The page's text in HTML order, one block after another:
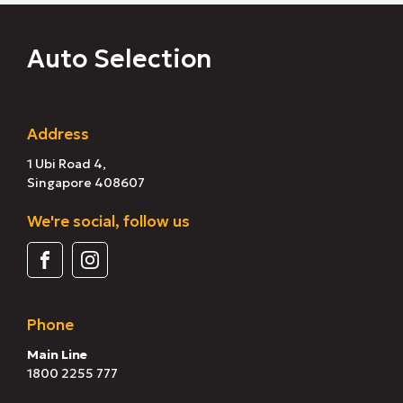
Auto Selection
Address
1 Ubi Road 4,
Singapore 408607
We're social, follow us
Phone
Main Line
1800 2255 777